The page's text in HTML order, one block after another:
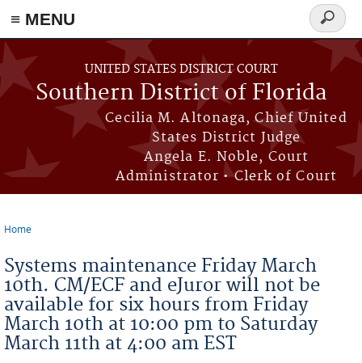
≡ MENU
Skip to main content
UNITED STATES DISTRICT COURT
Southern District of Florida
Cecilia M. Altonaga, Chief United
States District Judge
Angela E. Noble, Court
Administrator • Clerk of Court
Search
form
Home
Systems maintenance Friday March
10th. CM/ECF and eJuror will not be
available for six hours from Friday
March 10th at 10:00 pm to Saturday
March 11th at 4:00 am EST